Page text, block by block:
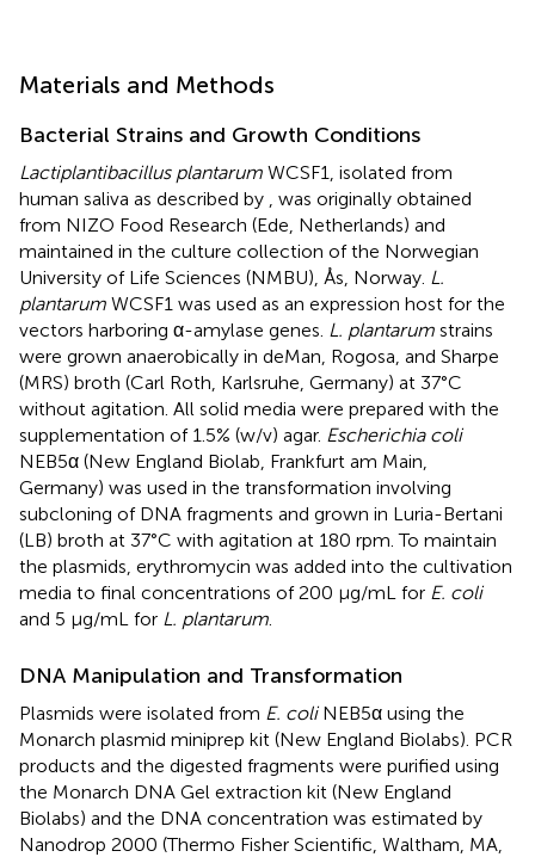
Materials and Methods
Bacterial Strains and Growth Conditions
Lactiplantibacillus plantarum WCSF1, isolated from
human saliva as described by
, was originally obtained
from NIZO Food Research (Ede, Netherlands) and
maintained in the culture collection of the Norwegian
University of Life Sciences (NMBU), Ås, Norway. L.
plantarum WCSF1 was used as an expression host for the
vectors harboring α-amylase genes. L. plantarum strains
were grown anaerobically in deMan, Rogosa, and Sharpe
(MRS) broth (Carl Roth, Karlsruhe, Germany) at 37°C
without agitation. All solid media were prepared with the
supplementation of 1.5% (w/v) agar. Escherichia coli
NEB5α (New England Biolab, Frankfurt am Main,
Germany) was used in the transformation involving
subcloning of DNA fragments and grown in Luria-Bertani
(LB) broth at 37°C with agitation at 180 rpm. To maintain
the plasmids, erythromycin was added into the cultivation
media to final concentrations of 200 μg/mL for E. coli
and 5 μg/mL for L. plantarum
DNA Manipulation and Transformation
Plasmids were isolated from E. coliNEB5α using the
Monarch plasmid miniprep kit (New England Biolabs). PCR
products and the digested fragments were purified using
the Monarch DNA Gel extraction kit (New England
Biolabs) and the DNA concentration was estimated by
Nanodrop 2000 (Thermo Fisher Scientific, Waltham, MA,